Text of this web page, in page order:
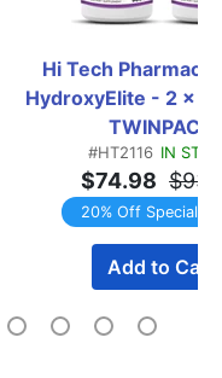
Hi Tech
HydroxyElite - 2 x
TWINPACK
#HT2116 IN
$74.98
20% Off Special
Add to Cart